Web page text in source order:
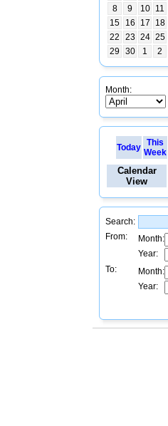
8
9 10 11
15
16 17 18
22
23 24 25
29
30 1 2
Month:
Today
This
Week
Calendar
View
Search:
From:
Month:
Year:
To:
Month:
Year: